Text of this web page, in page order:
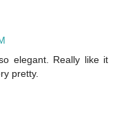
elegant. Really like it
pretty.